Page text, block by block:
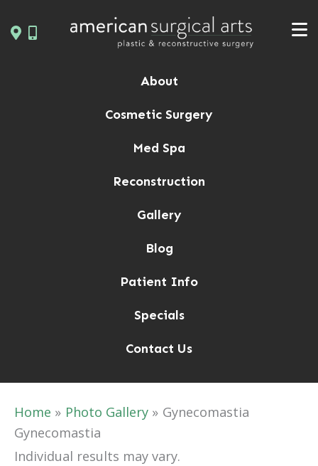
to
About
Cosmetic Surgery
Med Spa
Reconstruction
Gallery
Blog
Patient Info
Specials
Contact Us
Home Photo Gallery
Gynecomastia
Gynecomastia
Individual results may vary.